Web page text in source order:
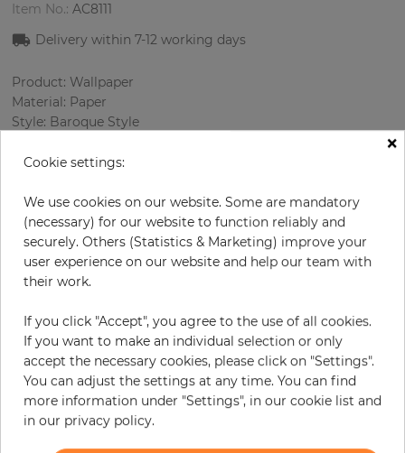
Item No.: AC8111
Delivery within7-12 working days
Product: Wallpaper
Material: Paper
Style: Baroque Style
Sizes (width/length): 68.58 cm / 8.23 m
Color : Beige
Pattern color : Cream
Incl. 19% VAT. Excl. Shipping
Base price per m² - 14,95 €
Do you need glue?
− +
×
Cookie settings:
We use cookies on our website. Some are mandatory
(necessary) for our website to function reliably and
securely. Others (Statistics & Marketing) improve your
user experience on our website and help our team with
their work.
If you click "Accept", you agree to the use of all cookies.
If you want to make an individual selection or only
accept the necessary cookies, please click on "Settings".
You can adjust the settings at any time. You can find
more information under "Settings", in our cookie list and
in our privacy policy.